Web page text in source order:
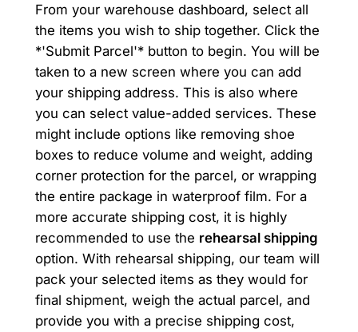
From your warehouse dashboard, select all
the items you wish to ship together. Click the
*'Submit Parcel'* button to begin. You will be
taken to a new screen where you can add
your shipping address. This is also where
you can select value-added services. These
might include options like removing shoe
boxes to reduce volume and weight, adding
corner protection for the parcel, or wrapping
the entire package in waterproof film. For a
more accurate shipping cost, it is highly
recommended to use the rehearsal shipping
option. With rehearsal shipping, our team will
pack your selected items as they would for
final shipment, weigh the actual parcel, and
provide you with a precise shipping cost,